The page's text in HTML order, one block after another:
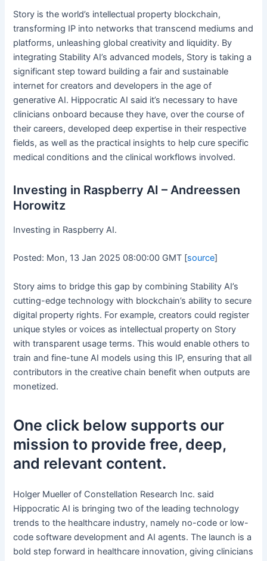
Story is the world’s intellectual property blockchain,
transforming IP into networks that transcend mediums and
platforms, unleashing global creativity and liquidity. By
integrating Stability AI’s advanced models, Story is taking a
significant step toward building a fair and sustainable
internet for creators and developers in the age of
generative AI. Hippocratic AI said it’s necessary to have
clinicians onboard because they have, over the course of
their careers, developed deep expertise in their respective
fields, as well as the practical insights to help cure specific
medical conditions and the clinical workflows involved.
Investing in Raspberry AI – Andreessen
Horowitz
Investing in Raspberry AI.
Posted: Mon, 13 Jan 2025 08:00:00 GMT [source]
Story aims to bridge this gap by combining Stability AI’s
cutting-edge technology with blockchain’s ability to secure
digital property rights. For example, creators could register
unique styles or voices as intellectual property on Story
with transparent usage terms. This would enable others to
train and fine-tune AI models using this IP, ensuring that all
contributors in the creative chain benefit when outputs are
monetized.
One click below supports our
mission to provide free, deep,
and relevant content.
Holger Mueller of Constellation Research Inc. said
Hippocratic AI is bringing two of the leading technology
trends to the healthcare industry, namely no-code or low-
code software development and AI agents. The launch is a
bold step forward in healthcare innovation, giving clinicians